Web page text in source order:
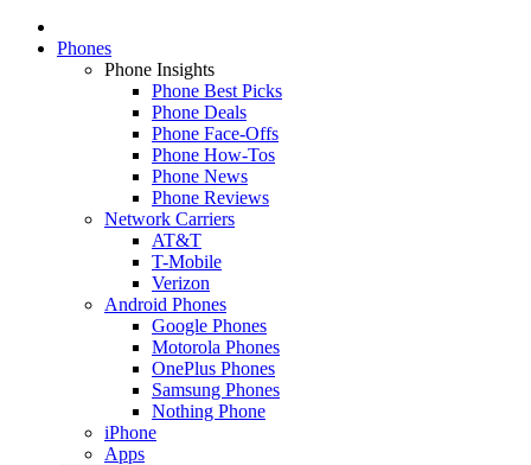
Phones
Phone Insights
Phone Best Picks
Phone Deals
Phone Face-Offs
Phone How-Tos
Phone News
Phone Reviews
Network Carriers
AT&T
T-Mobile
Verizon
Android Phones
Google Phones
Motorola Phones
OnePlus Phones
Samsung Phones
Nothing Phone
iPhone
Apps